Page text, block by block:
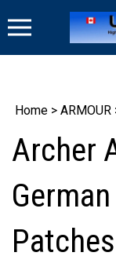
to
Home > ARMOUR
Archer